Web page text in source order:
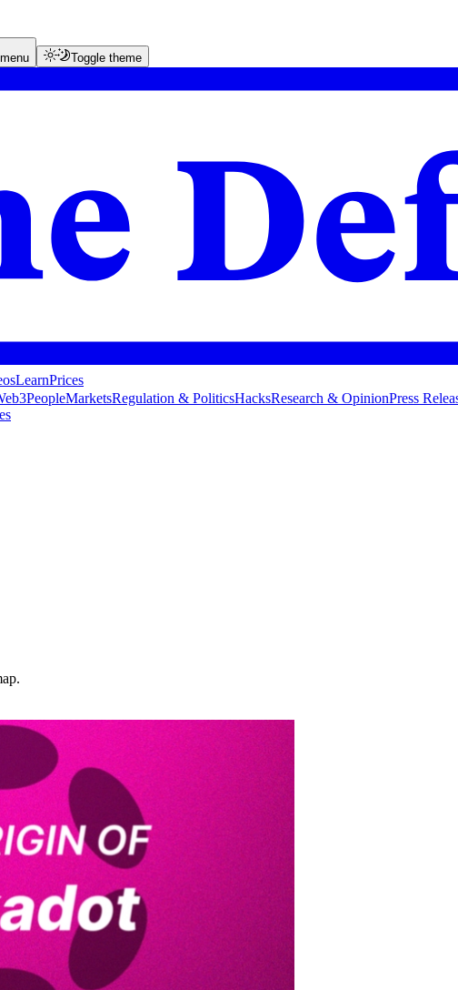
Toggle theme
LearnPrices
PeopleMarketsRegulation & PoliticsHacksResearch & OpinionPress